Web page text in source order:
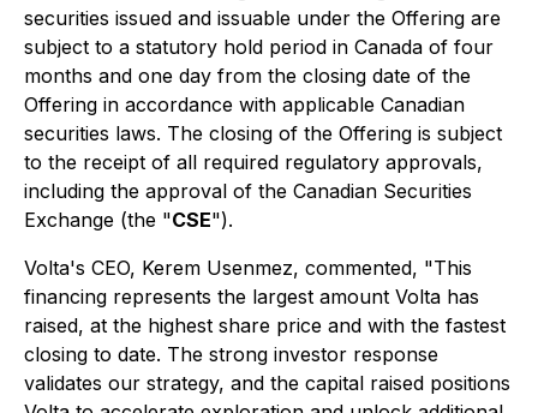
securities issued and issuable under the Offering are
subject to a statutory hold period in Canada of four
months and one day from the closing date of the
Offering in accordance with applicable Canadian
securities laws. The closing of the Offering is subject
to the receipt of all required regulatory approvals,
including the approval of the Canadian Securities
Exchange (the "CSE").
Volta's CEO, Kerem Usenmez, commented, "This
financing represents the largest amount Volta has
raised, at the highest share price and with the fastest
closing to date. The strong investor response
validates our strategy, and the capital raised positions